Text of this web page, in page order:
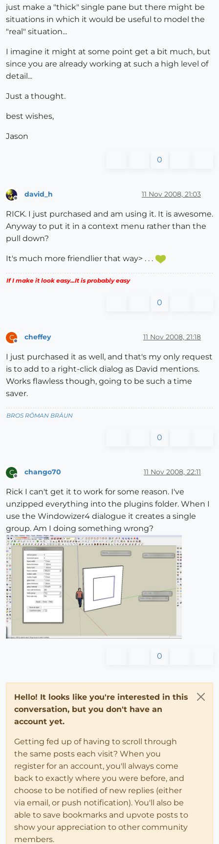
just make a "thick" single pane but there might be
situations in which it would be useful to model the
"real" situation...
I imagine it might at some point get a bit much, but
since you are already working at such a high level of
detail...
Just a thought.
best wishes,
Jason
0
david_h 11 Nov 2008, 21:03
RICK. I just purchased and am using it. It is awesome.
Anyway to put it in a context menu rather than the
pull down?
It's much more friendlier that way> . . .
If I make it look easy...It is probably easy
0
C cheffey 11 Nov 2008, 21:18
I just purchased it as well, and that's my only request
is to add to a right-click dialog as David mentions.
Works flawless though, going to be such a time
saver.
BROS RŌMAN BRÄUN
0
C chango70 11 Nov 2008, 22:11
Rick I can't get it to work for some reason. I've
unzipped everything into the plugins folder. When I
use the Windowizer4 dialogue it creates a single
group. Am I doing something wrong?
0
Hello! It looks like you're interested in this
conversation, but you don't have an
account yet.
Getting fed up of having to scroll through
the same posts each visit? When you
register for an account, you'll always come
back to exactly where you were before, and
choose to be notified of new replies (either
via email, or push notification). You'll also be
able to save bookmarks and upvote posts to
show your appreciation to other community
members.